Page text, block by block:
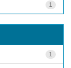
1
1